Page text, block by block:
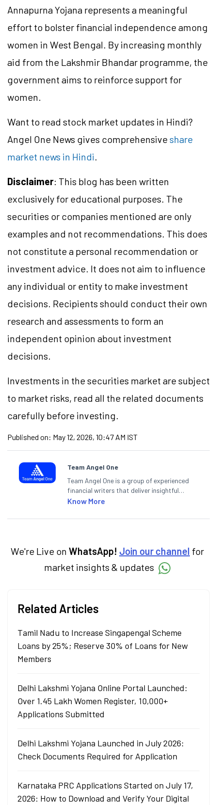
Annapurna Yojana represents a meaningful
effort to bolster financial independence among
women in West Bengal. By increasing monthly
aid from the Lakshmir Bhandar programme, the
government aims to reinforce support for
women.
Want to read stock market updates in Hindi?
Angel One News gives comprehensiveshare
market news in Hindi
Disclaimer: This blog has been written
exclusively for educational purposes. The
securities or companies mentioned are only
examples and not recommendations. This does
not constitute a personal recommendation or
investment advice. It does not aim to influence
any individual or entity to make investment
decisions. Recipients should conduct their own
research and assessments to form an
independent opinion about investment
decisions.
Investments in the securities market are subject
to market risks, read all the related documents
carefully before investing.
Published on: May 12, 2026, 10:47 AM IST
Team Angel One
Team Angel One is a group of experienced
financial writers that deliver insightful
articles on the stock market, IPO, economy,
categories.
Know More
We're Live on WhatsApp! Join our channel for
market insights & updates
Related Articles
Tamil Nadu to Increase Singapengal Scheme
Loans by 25%; Reserve 30% of Loans for New
Members
Delhi Lakshmi Yojana Online Portal Launched:
Over 1.45 Lakh Women Register, 10,000+
Applications Submitted
Delhi Lakshmi Yojana Launched in July 2026:
Check Documents Required for Application
Karnataka PRC Applications Started on July 17,
2026: How to Download and Verify Your Digital